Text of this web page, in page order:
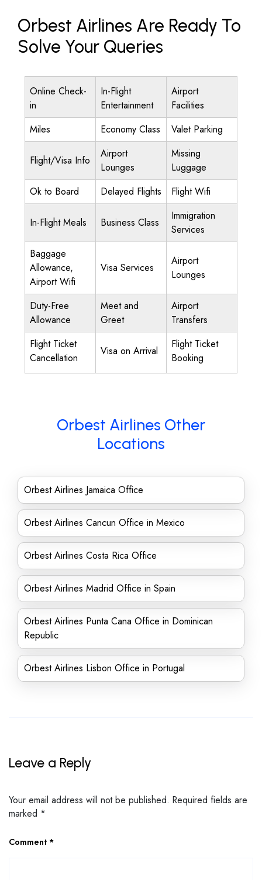
Orbest Airlines Are Ready To
Solve Your Queries
Online Check-
in
In-Flight
Entertainment
Airport
Facilities
Miles
Economy Class Valet Parking
Flight/Visa Info
Airport
Lounges
Missing
Luggage
Ok to Board
Delayed Flights Flight Wifi
In-Flight Meals Business Class
Immigration
Services
Baggage
Allowance,
Airport Wifi
Visa Services
Airport
Lounges
Duty-Free
Allowance
Meet and
Greet
Airport
Transfers
Flight Ticket
Cancellation
Visa on Arrival
Flight Ticket
Booking
Orbest Airlines Other
Locations
Orbest Airlines Jamaica Office
Orbest Airlines Cancun Office in Mexico
Orbest Airlines Costa Rica Office
Orbest Airlines Madrid Office in Spain
Orbest Airlines Punta Cana Office in Dominican
Republic
Orbest Airlines Lisbon Office in Portugal
Leave a Reply
Your email address will not be published. Required fields are
marked *
Comment *